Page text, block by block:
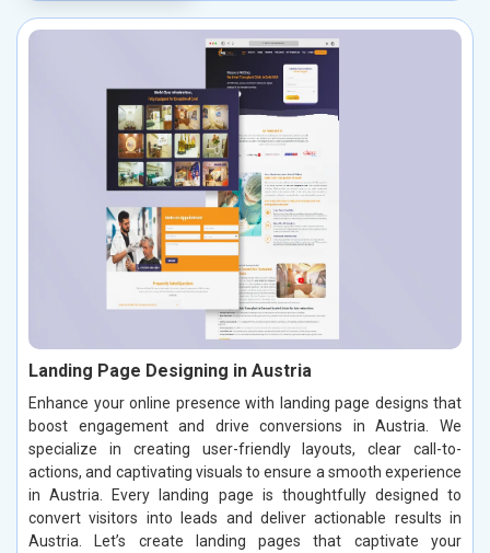
Landing Page Designing in Austria
Enhance your online presence with landing page designs that
boost engagement and drive conversions in Austria. We
specialize in creating user-friendly layouts, clear call-to-
actions, and captivating visuals to ensure a smooth experience
in Austria. Every landing page is thoughtfully designed to
convert visitors into leads and deliver actionable results in
Austria. Let’s create landing pages that captivate your